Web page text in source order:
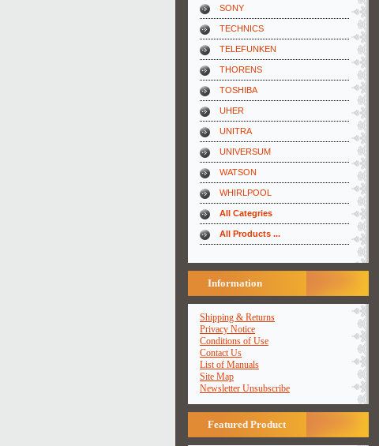
SONY
TECHNICS
TELEFUNKEN
THORENS
TOSHIBA
UHER
UNITRA
UNIVERSUM
WATSON
WHIRLPOOL
All Categries
All Products ...
Information
Shipping & Returns
Privacy Notice
Conditions of Use
Contact Us
List of Manuals
Site Map
Newsletter Unsubscribe
Featured Product